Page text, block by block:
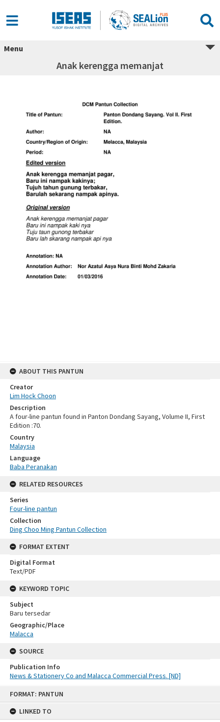
FORMAT: PANTUN
LINKED TO
Menu
Anak kerengga memanjat
ABOUT THIS PANTUN
Creator
Lim Hock Choon
Description
A four-line pantun found in Panton Dondang Sayang, Volume II, First
Edition :70.
Country
Malaysia
Language
Baba Peranakan
RELATED RESOURCES
Series
Four-line pantun
Collection
Ding Choo Ming Pantun Collection
FORMAT EXTENT
Digital Format
Text/PDF
KEYWORD TOPIC
Subject
Baru tersedar
Geographic/Place
Malacca
SOURCE
Publication Info
News & Stationery Co and Malacca Commercial Press. [ND]